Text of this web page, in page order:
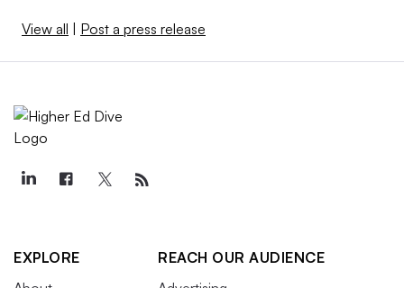
View all | Post a press release
EXPLORE
REACH OUR AUDIENCE